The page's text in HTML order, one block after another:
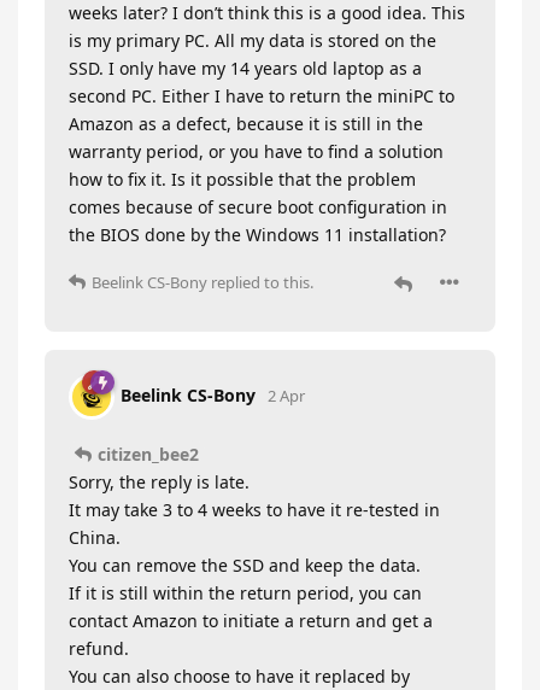
weeks later? I don’t think this is a good idea. This
is my primary PC. All my data is stored on the
SSD. I only have my 14 years old laptop as a
second PC. Either I have to return the miniPC to
Amazon as a defect, because it is still in the
warranty period, or you have to find a solution
how to fix it. Is it possible that the problem
comes because of secure boot configuration in
the BIOS done by the Windows 11 installation?
Beelink CS-Bony replied to this.
Beelink CS-Bony 2 Apr
citizen_bee2
Sorry, the reply is late.
It may take 3 to 4 weeks to have it re-tested in
China.
You can remove the SSD and keep the data.
If it is still within the return period, you can
contact Amazon to initiate a return and get a
refund.
You can also choose to have it replaced by